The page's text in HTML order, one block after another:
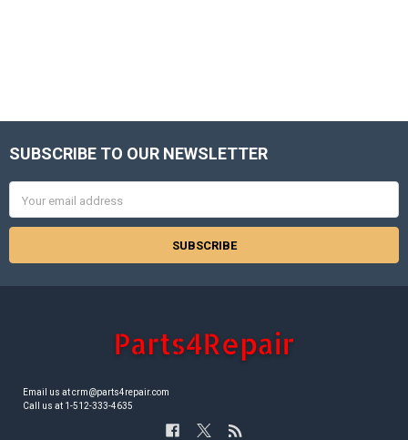
Footer
SUBSCRIBE TO OUR NEWSLETTER
Address
Email us at crm@parts4repair.com
Call us at 1-512-333-4635